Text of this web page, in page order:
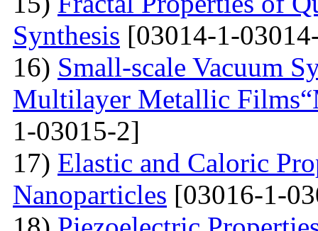
Synthesis [03014-1-
16) Small-scale Vacuum
Multilayer Metallic
1-03015-2]
17) Elastic and Caloric
Nanoparticles [03016-1-